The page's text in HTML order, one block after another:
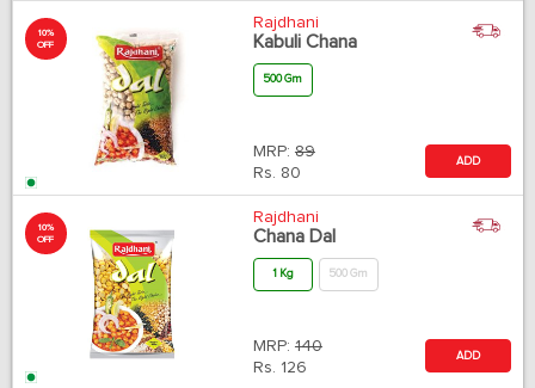
10%
OFF
Rajdhani
Kabuli Chana
500 Gm
MRP: 89
Rs. 80
ADD
10%
OFF
Rajdhani
Chana Dal
1 Kg 500 Gm
MRP: 140
Rs. 126
ADD